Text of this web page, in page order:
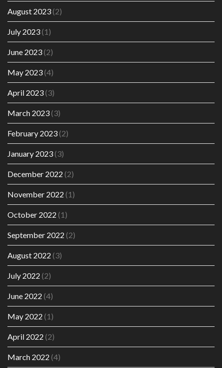
August 2023(2)
July 2023(1)
June 2023(2)
May 2023(4)
April 2023(3)
March 2023(3)
February 2023(2)
January 2023(3)
December 2022 (2)
November 2022 (1)
October 2022 (1)
September 2022 (2)
August 2022 (3)
July 2022 (2)
June 2022 (4)
May 2022 (1)
April 2022 (2)
March 2022 (4)